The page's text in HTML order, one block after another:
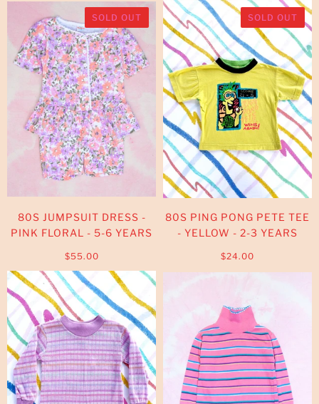
SOLD OUT
80S JUMPSUIT DRESS -
PINK FLORAL - 5-6 YEARS
$55.00
SOLD OUT
80S PING PONG PETE TEE
- YELLOW - 2-3 YEARS
$24.00